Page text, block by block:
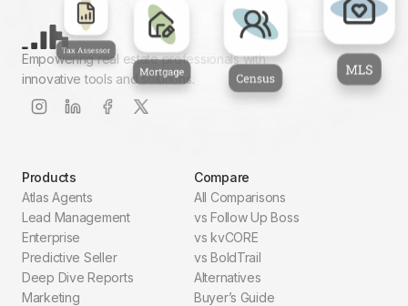
Empowering real estate professionals with
innovative tools and solutions.
Products
Atlas Agents
Lead Management
Enterprise
Predictive Seller
Deep Dive Reports
Marketing
Compare
All Comparisons
vs Follow Up Boss
vs kvCORE
vs BoldTrail
Alternatives
Buyer’s Guide